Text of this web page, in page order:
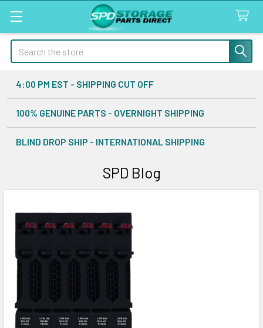
Search
4:00 PM EST - SHIPPING CUT OFF
100% GENUINE PARTS - OVERNIGHT SHIPPING
BLIND DROP SHIP - INTERNATIONAL SHIPPING
SPD Blog